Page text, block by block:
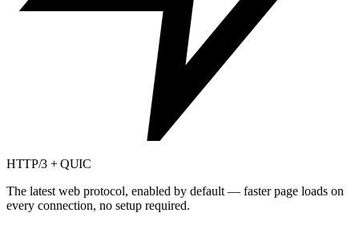
HTTP/3 + QUIC
The latest web protocol, enabled by default — faster page loads on
every connection, no setup required.